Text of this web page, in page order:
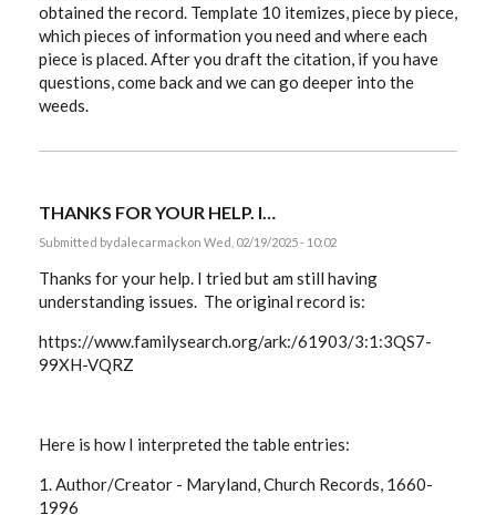
obtained the record. Template 10 itemizes, piece by piece,
which pieces of information you need and where each
piece is placed. After you draft the citation, if you have
questions, come back and we can go deeper into the
weeds.
THANKS FOR YOUR HELP. I…
Submitted bydalecarmackon Wed, 02/19/2025 - 10:02
Thanks for your help. I tried but am still having
understanding issues. The original record is:
https://www.familysearch.org/ark:/61903/3:1:3QS7-
99XH-VQRZ
Here is how I interpreted the table entries:
1. Author/Creator - Maryland, Church Records, 1660-
1996